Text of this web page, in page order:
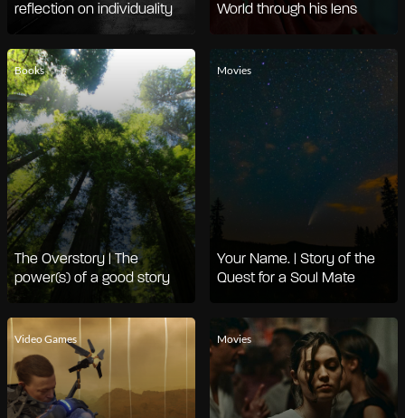
reflection on individuality
World through his lens
Books
The Overstory | The
power(s) of a good story
Movies
Your Name. | Story of the
Quest for a Soul Mate
Video Games Movies